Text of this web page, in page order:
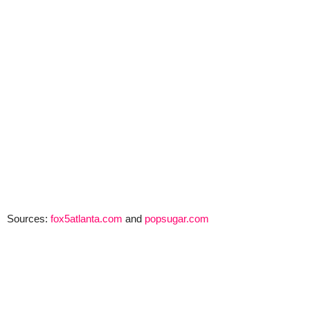
Sources: fox5atlanta.com and popsugar.com